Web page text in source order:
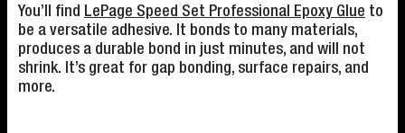
You’ll find LePage Speed Set Professional Epoxy Glue to
be a versatile adhesive. It bonds to many materials,
produces a durable bond in just minutes, and will not
shrink. It’s great for gap bonding, surface repairs, and
more.